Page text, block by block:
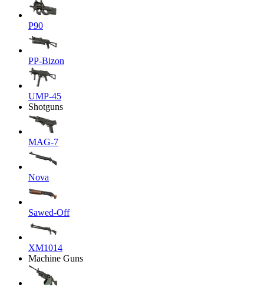
P90
PP-Bizon
UMP-45
Shotguns
MAG-7
Nova
Sawed-Off
XM1014
Machine Guns